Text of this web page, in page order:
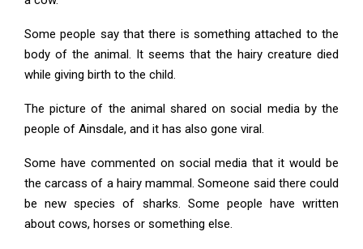
Some people say that there is something attached to the
body of the animal. It seems that the hairy creature died
while giving birth to the child.
The picture of the animal shared on social media by the
people of Ainsdale, and it has also gone viral.
Some have commented on social media that it would be
the carcass of a hairy mammal. Someone said there could
be new species of sharks. Some people have written
about cows, horses or something else.